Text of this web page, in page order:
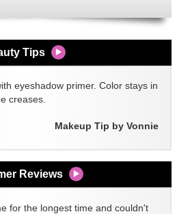
Tips
eyeshadow primer. Color stays in
creases.
Makeup Tip by Vonnie
Reviews
for the longest time and couldn't